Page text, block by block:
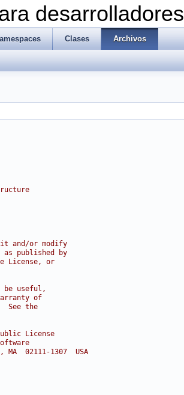
desarrolladores
Clases Archivos
and/or modify
as published by
License, or
be useful,
of
See the
License
MA  02111-1307  USA